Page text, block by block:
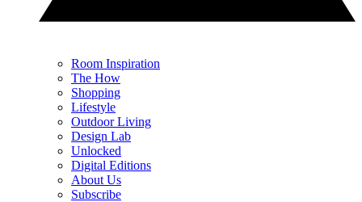
Room Inspiration
The How
Shopping
Lifestyle
Outdoor Living
Design Lab
Unlocked
Digital Editions
About Us
Subscribe